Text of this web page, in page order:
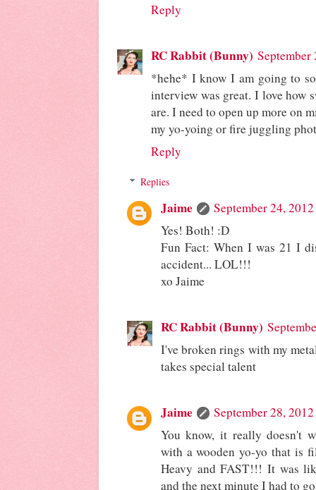
Reply
RC Rabbit (Bunny) September
*hehe* I know I am going to
interview was great. I love how
are. I need to open up more on
my yo-yoing or fire juggling
Reply
Replies
Jaime
September 24,
Yes! Both! :D
Fun Fact: When I was 21 I
accident... LOL!!!
xo Jaime
RC Rabbit (Bunny)
I've broken rings with my
takes special talent
Jaime
September 28,
You know, it really doesn't
with a wooden yo-yo that is
Heavy and FAST!!! It was
and the next minute I had to